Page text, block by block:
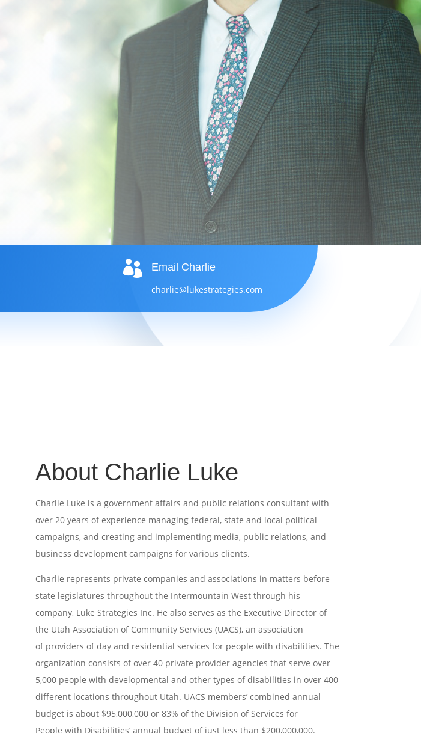
 Email Charlie
charlie@lukestrategies.com
About Charlie Luke
Charlie Luke is a government affairs and public relations consultant with
over 20 years ofexperience managing federal, state and local political
campaigns, and creating and implementing media, public relations, and
business development campaigns for various clients.
Charlie represents private companies and associations in matters before
state legislatures throughout the Intermountain West through his
company, Luke Strategies Inc. He also serves as the Executive Director of
the Utah Association of Community Services (UACS), an association
of providers of day and residential services for people with disabilities. The
organization consists of over 40 private provider agencies that serve over
5,000 people with developmental and other types of disabilities in over 400
different locations throughout Utah. UACS members’ combined annual
budget is about $95,000,000 or 83% of the Division of Services for
People with Disabilities’ annual budget of just less than $200,000,000.